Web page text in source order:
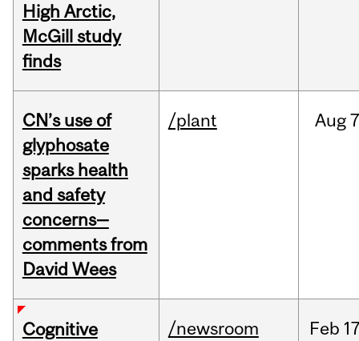
High Arctic,
McGill study
finds
CN’s use of
glyphosate
sparks health
and safety
concerns—
comments from
David Wees
/plant Aug
Cognitive
/newsroom Feb